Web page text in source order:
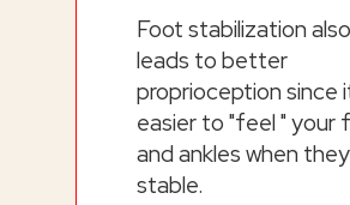
Foot stabilization also
leads to better
proprioception since
easier to "feel " your
and ankles when
stable.